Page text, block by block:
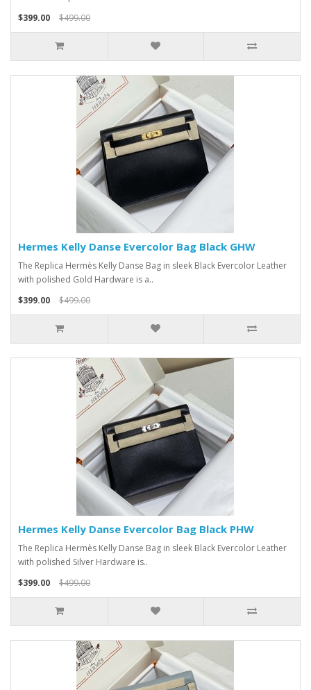
$399.00
$499.00
Hermes Kelly Danse Evercolor Bag Black GHW
The Replica Hermès Kelly Danse Bag in sleek Black Evercolor Leather
with polished Gold Hardware is a..
$399.00
$499.00
Hermes Kelly Danse Evercolor Bag Black PHW
The Replica Hermès Kelly Danse Bag in sleek Black Evercolor Leather
with polished Silver Hardware is..
$399.00
$499.00